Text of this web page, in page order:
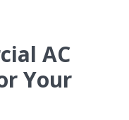
AC
Your